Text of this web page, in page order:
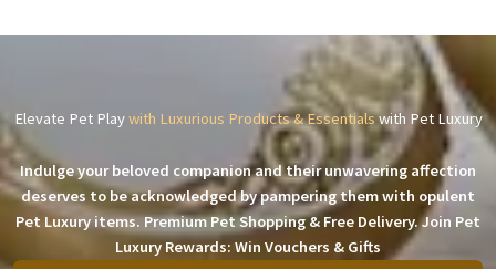
Elevate Pet Playwith Luxurious Products & Essentialswith Pet Luxury
Indulge your beloved companion and their unwavering affection
deserves to be acknowledged by pampering them with opulent
Pet Luxury items. Premium Pet Shopping & Free Delivery. Join Pet
Luxury Rewards: Win Vouchers & Gifts